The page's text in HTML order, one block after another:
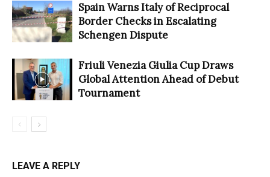
Spain Warns Italy of Reciprocal
Border Checks in Escalating
Schengen Dispute
Friuli Venezia Giulia Cup Draws
Global Attention Ahead of Debut
Tournament
LEAVE A REPLY